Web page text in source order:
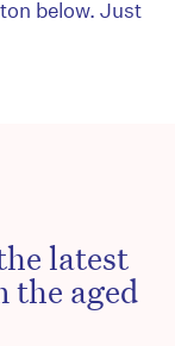
below. Just
latest
the aged